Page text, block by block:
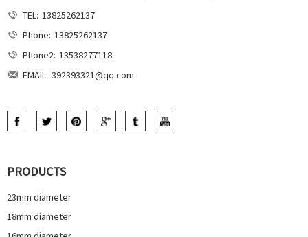
TEL: 13825262137
Phone: 13825262137
Phone2: 13538277118
EMAIL: 392393321@qq.com
PRODUCTS
23mm diameter
18mm diameter